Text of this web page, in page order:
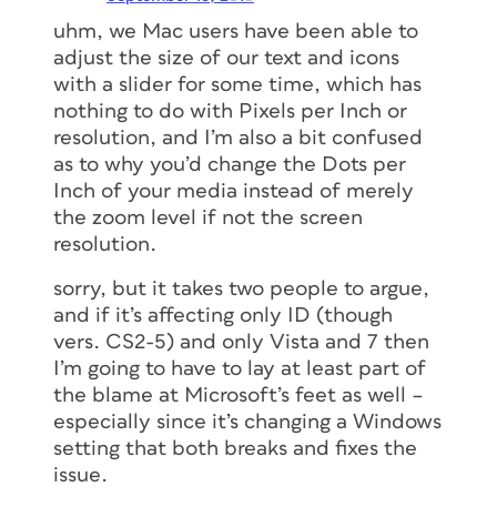
uhm, we Mac users have been able to
adjust the size of our text and icons
with a slider for some time, which has
nothing to do with Pixels per Inch or
resolution, and I’m also a bit confused
as to why you’d change the Dots per
Inch of your media instead of merely
the zoom level if not the screen
resolution.
sorry, but it takes two people to argue,
and if it’s affecting only ID (though
vers. CS2-5) and only Vista and 7 then
I’m going to have to lay at least part of
the blame at Microsoft’s feet as well –
especially since it’s changing a Windows
setting that both breaks and fixes the
issue.